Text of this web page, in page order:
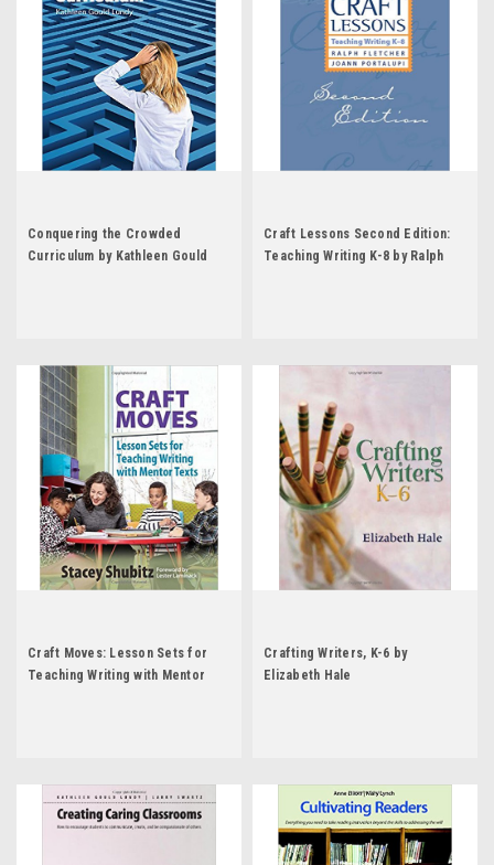
Conquering the Crowded
Curriculum by Kathleen Gould
Craft Lessons Second Edition:
Teaching Writing K-8 by Ralph
Craft Moves: Lesson Sets for
Teaching Writing with Mentor
Crafting Writers, K-6 by
Elizabeth Hale